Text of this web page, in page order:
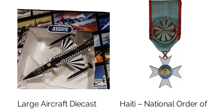
Podgląd
Large Aircraft Diecast
Podgląd
Haiti – National Order of